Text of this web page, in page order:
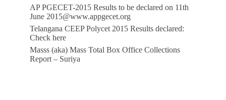
AP PGECET-2015 Results to be declared on 11th
June 2015@www.appgecet.org
Telangana CEEP Polycet 2015 Results declared:
Check here
Masss (aka) Mass Total Box Office Collections
Report – Suriya